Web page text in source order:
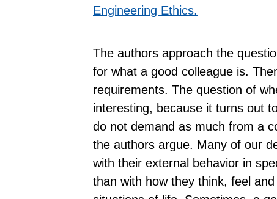
Engineering Ethics.
The authors approach the
for what a good colleague is.
requirements. The question of
interesting, because it turns out
do not demand as much from a
the authors argue. Many of our
with their external behavior in
than with how they think, feel